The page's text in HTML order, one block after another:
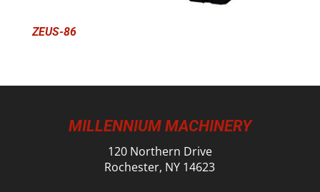
ZEUS-86
MILLENNIUM MACHINERY
120 Northern Drive
Rochester, NY 14623